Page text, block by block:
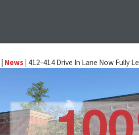
News 412-414 Drive In Lane Now Fully